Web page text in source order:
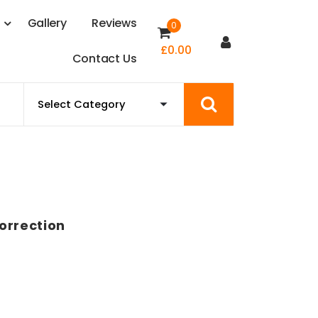
Gallery Reviews
Contact Us
0
£0.00